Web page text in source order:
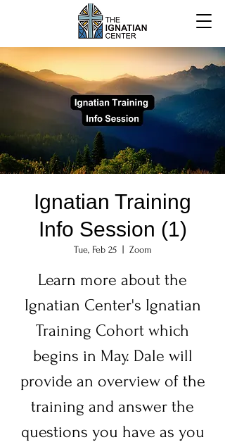
Ignatian Training
Info Session (1)
Tue, Feb 25
  |
Zoom
Learn more about the
Ignatian Center's Ignatian
Training Cohort which
begins in May. Dale will
provide an overview of the
training and answer the
questions you have as you